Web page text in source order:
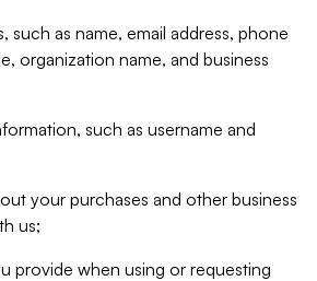
such as name, email address, phone
organization name, and business
such as username and
your purchases and other business
us;
provide when using or requesting